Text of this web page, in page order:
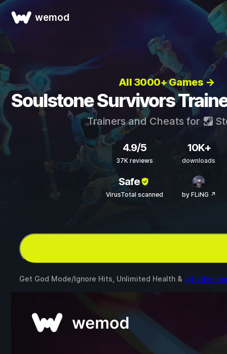
wemod
All 3000+ Games →
Soulstone Survivors
Trainers and Cheats for
4.9/5
37K reviews
10K+
downloads
Safe
VirusTotal scanned by FLiNG ↗
Get God Mode/Ignore Hits, Unlimited Health & 24 other